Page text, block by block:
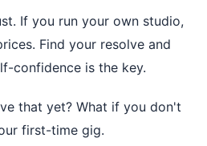
If you run your own studio,
Find your resolve and
confidence is the key.
that yet? What if you don't
first-time gig.